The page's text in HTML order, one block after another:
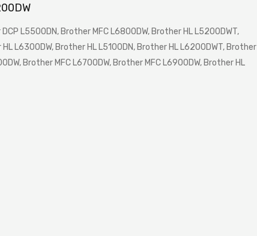
L5500DN, Brother MFC L6800DW, Brother HL L5200DWT,
L6300DW, Brother HL L5100DN, Brother HL L6200DWT, Brother
Brother MFC L6700DW, Brother MFC L6900DW, Brother HL